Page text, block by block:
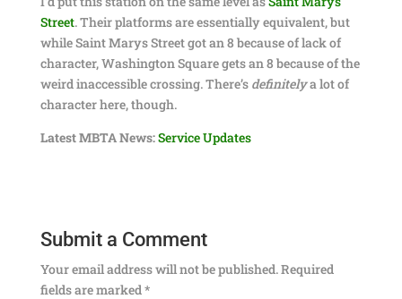
Street. Their platforms are essentially equivalent, but
while Saint Marys Street got an 8 because of lack of
character, Washington Square gets an 8 because of the
weird inaccessible crossing. There’s definitelya lot of
character here, though.
Latest MBTA News:Service Updates
Submit a Comment
Your email address will not be published.Required
fields are marked*